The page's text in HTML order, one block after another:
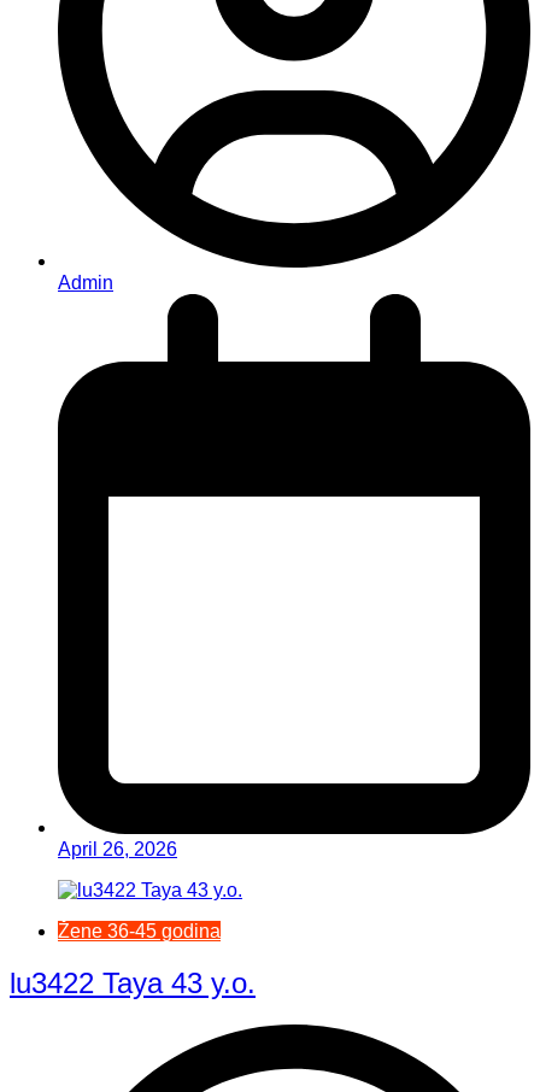
Admin
April 26, 2026
Žene 36-45 godina
lu3422 Taya 43 y.o.